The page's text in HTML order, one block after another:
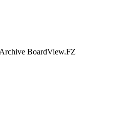
BoardView.FZ